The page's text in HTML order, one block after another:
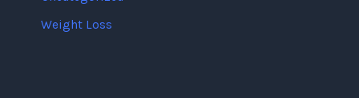
Weight Loss